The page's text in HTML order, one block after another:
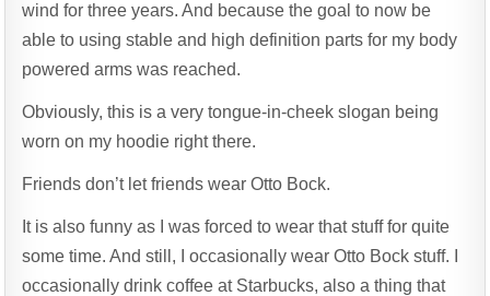
wind for three years. And because the goal to now be
able to using stable and high definition parts for my body
powered arms was reached.
Obviously, this is a very tongue-in-cheek slogan being
worn on my hoodie right there.
Friends don’t let friends wear Otto Bock.
It is also funny as I was forced to wear that stuff for quite
some time. And still, I occasionally wear Otto Bock stuff. I
occasionally drink coffee at Starbucks, also a thing that